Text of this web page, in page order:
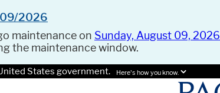
09/2026
maintenance on Sunday, August 09, 2026
the maintenance window.
States government. Here's how you know.